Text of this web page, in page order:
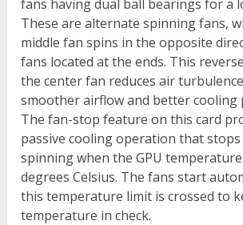
fans having dual ball bearings for a
These are alternate spinning fans,
middle fan spins in the opposite
fans located at the ends. This
the center fan reduces air
smoother airflow and better cooling
The fan-stop feature on this card
passive cooling operation that
spinning when the GPU
degrees Celsius. The fans start
this temperature limit is crossed to
temperature in check.